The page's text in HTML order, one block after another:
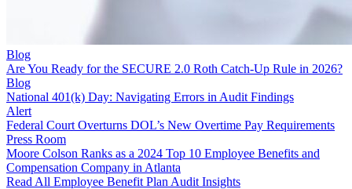
Blog
Are You Ready for the SECURE 2.0 Roth Catch-Up Rule in 2026?
Blog
National 401(k) Day: Navigating Errors in Audit Findings
Alert
Federal Court Overturns DOL’s New Overtime Pay Requirements
Press Room
Moore Colson Ranks as a 2024 Top 10 Employee Benefits and
Compensation Company in Atlanta
Read All Employee Benefit Plan Audit Insights